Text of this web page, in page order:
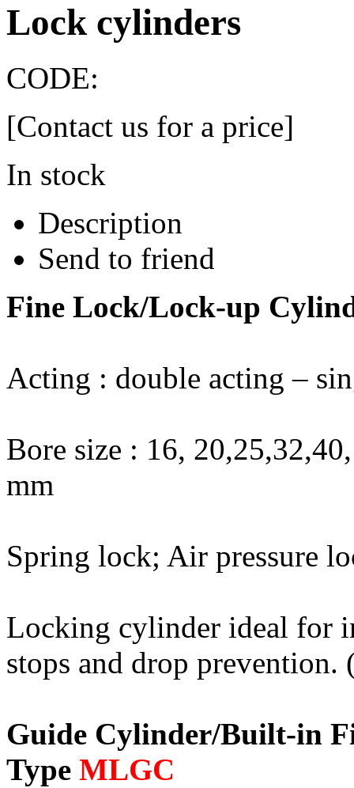
Lock cylinders
CODE:
[Contact us for a price]
In stock
Description
Send to friend
Fine Lock/Lock-up
Acting : double acting –
Bore size : 16,
mm
Spring lock; Air pressure
Locking cylinder ideal for
stops and drop
Guide Cylinder/Built-in
Type MLGC